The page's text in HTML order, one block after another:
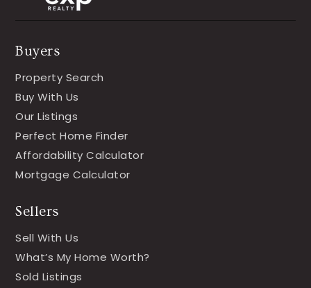
Buyers
Property Search
Buy With Us
Our Listings
Perfect Home Finder
Affordability Calculator
Mortgage Calculator
Sellers
Sell With Us
What’s My Home Worth?
Sold Listings